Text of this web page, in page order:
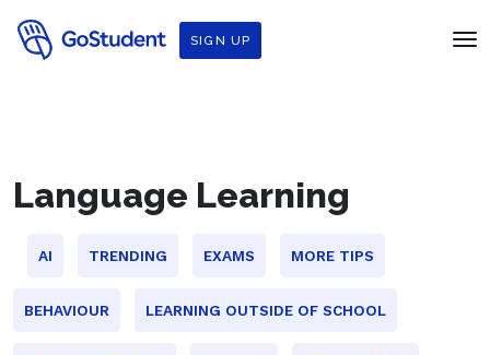
SIGN UP
Language Learning
AI TRENDING EXAMS MORE TIPS
BEHAVIOUR LEARNING OUTSIDE OF SCHOOL